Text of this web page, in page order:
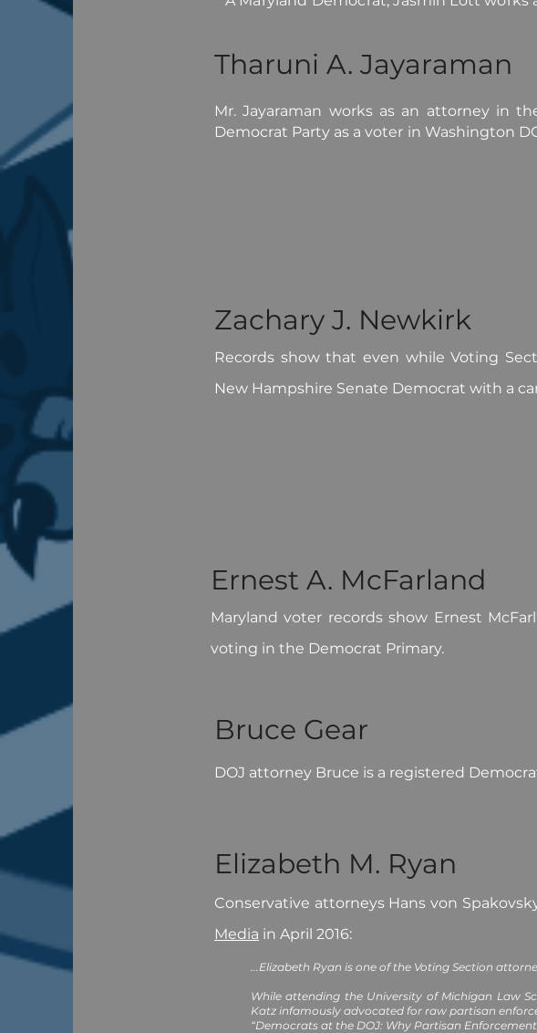
Tharuni A. Jayaraman
Mr. Jayaraman works as an attorney in
Democrat Party as a voter in Washington
Zachary J. Newkirk
Records show that even while Voting
New Hampshire Senate Democrat with a
Ernest A. McFarland
Maryland voter records show Ernest
voting in the Democrat Primary.
Bruce Gear
DOJ attorney Bruce is a registered
Elizabeth M. Ryan
Conservative attorneys Hans von
Media in April 2016:
...Elizabeth Ryan is one of the Voting Section
While attending the University of Michigan Law
Katz infamously advocated for raw partisan
“Democrats at the DOJ: Why Partisan